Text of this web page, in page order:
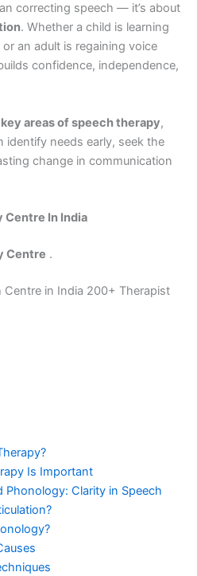
correcting speech — it’s about
. Whether a child is learning
an adult is regaining voice
confidence, independence,
areas of speech therapy,
identify needs early, seek the
change in communication
Centre In India
Centre .
Centre in India 200+ Therapist
Is Important
Phonology: Clarity in Speech